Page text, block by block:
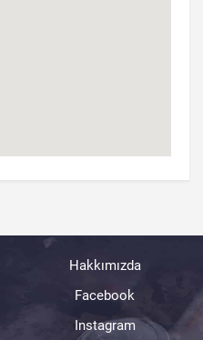
Hakkımızda
Facebook
Instagram